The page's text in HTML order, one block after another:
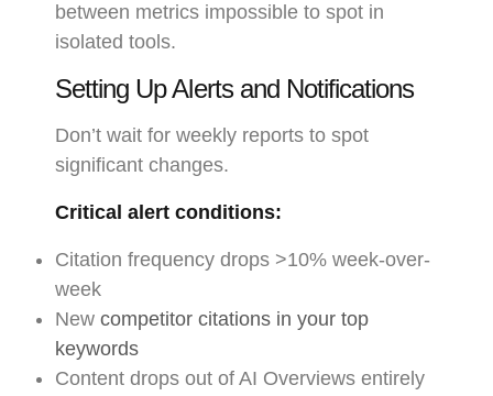
between metrics impossible to spot in
isolated tools.
Setting Up Alerts and Notifications
Don’t wait for weekly reports to spot
significant changes.
Critical alert conditions:
Citation frequency drops >10% week-over-
week
New competitor citations in your top
keywords
Content drops out of AI Overviews entirely